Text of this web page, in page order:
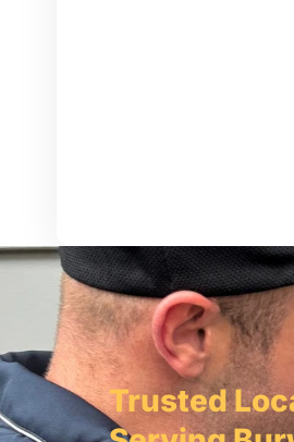
Trusted